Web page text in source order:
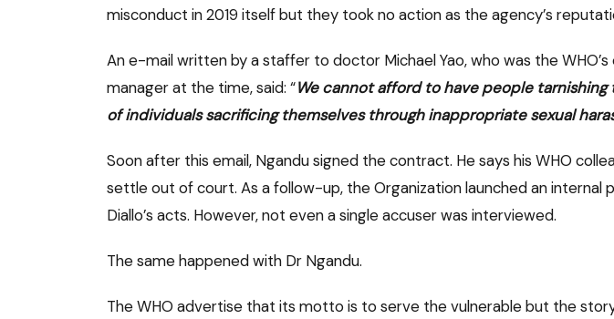
misconduct in 2019 itself but they took no action as the agency’s
An e-mail written by a staffer to doctor Michael Yao, who was the
manager at the time, said: “We cannot afford to have people
of individuals sacrificing themselves through inappropriate sexual
Soon after this email, Ngandu signed the contract. He says his WHO
settle out of court. As a follow-up, the Organization launched an internal
Diallo’s acts. However, not even a single accuser was interviewed.
The same happened with Dr Ngandu.
The WHO advertise that its motto is to serve the vulnerable but the